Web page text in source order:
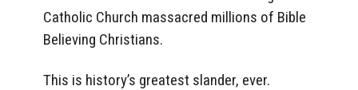
Catholic Church massacred millions of Bible
Believing Christians.
This is history’s greatest slander, ever.